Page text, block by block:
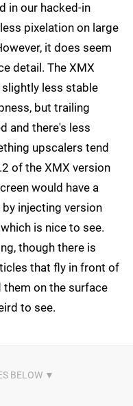
in our hacked-in
pixelation on large
it does seem
detail. The XMX
less stable
but trailing
and there's less
upscalers tend
of the XMX version
would have a
injecting version
is nice to see.
though there is
that fly in front of
them on the surface
to see.